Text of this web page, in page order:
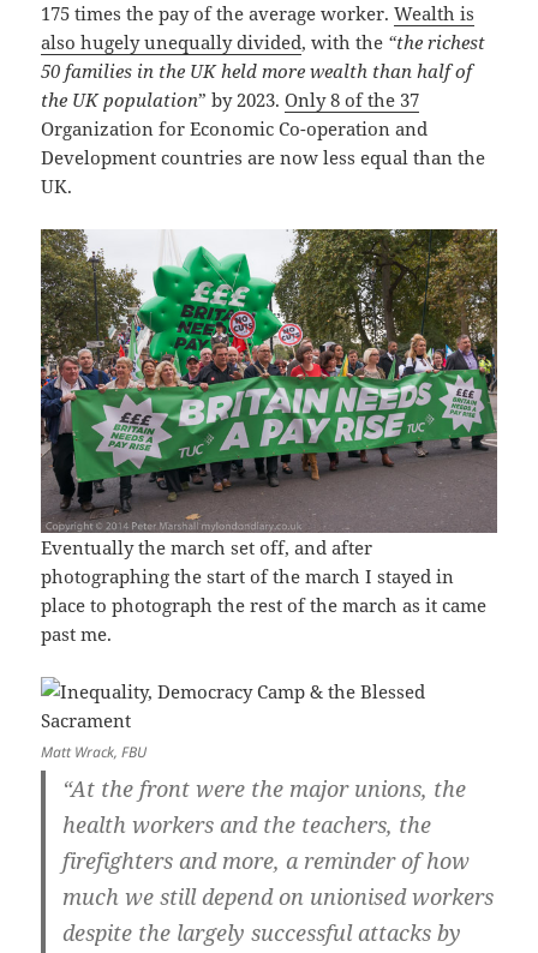
175 times the pay of the average worker.Wealth is
also hugely unequally divided, with the “the richest
50 families in the UK held more wealth than half of
the UK population” by 2023.Only 8 of the 37
Organization for Economic Co-operation and
Development countries are now less equal than the
UK.
Eventually the march set off, and after
photographing the start of the march I stayed in
place to photograph the rest of the march as it came
past me.
Matt Wrack, FBU
“At the front were the major unions, the
health workers and the teachers, the
firefighters and more, a reminder of how
much we still depend on unionised workers
despite the largely successful attacks by